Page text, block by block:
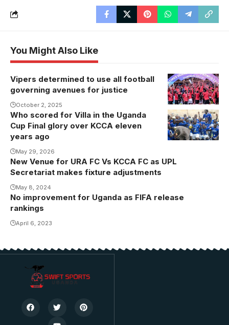
You Might Also Like
Vipers determined to use all football
governing avenues for justice
October 2, 2025
SC Villa
players
celebrate their
KCCA
Who scored for Villa in the Uganda
Cup Final glory over KCCA eleven
years ago
May 29, 2026
New Venue for URA FC Vs KCCA FC as UPL
Secretariat makes fixture adjustments
May 8, 2024
No improvement for Uganda as FIFA release
rankings
April 6, 2023